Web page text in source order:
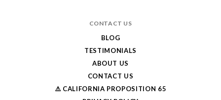
CONTACT US
BLOG
TESTIMONIALS
ABOUT US
CONTACT US
⚠️ CALIFORNIA PROPOSITION 65